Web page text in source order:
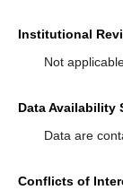
Institutional
Not
Data Availability
Data are
Conflicts of